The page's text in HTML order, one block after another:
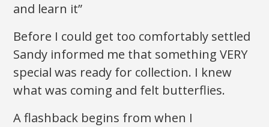
and learn it”
Before I could get too comfortably settled
Sandy informed me that something VERY
special was ready for collection. I knew
what was coming and felt butterflies.
A flashback begins from when I